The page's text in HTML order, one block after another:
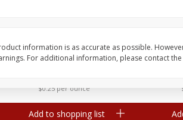
$0.25 per ounce
Add to shopping list
information is as accurate as possible.
For additional information, please contact